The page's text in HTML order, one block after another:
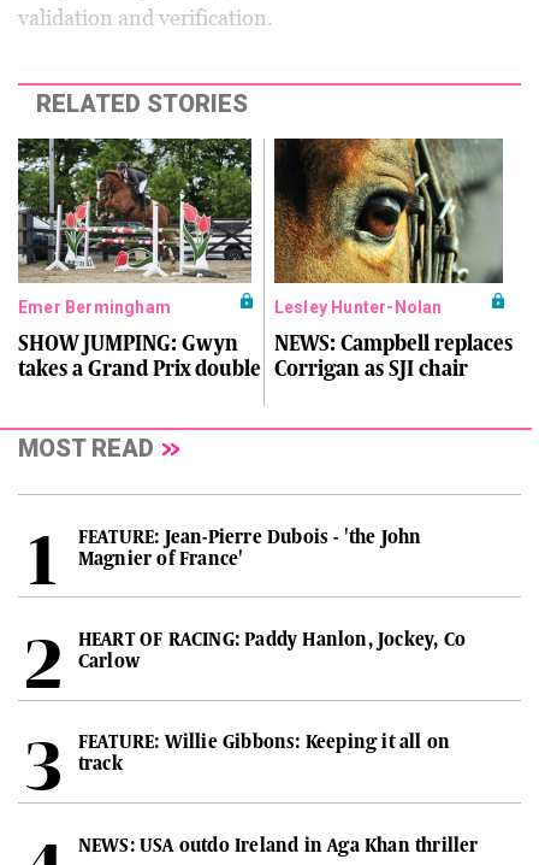
validation and verification.
RELATED STORIES
Emer Bermingham
SHOW JUMPING: Gwyn
takes a Grand Prix double
Lesley Hunter-Nolan
NEWS: Campbell replaces
Corrigan as SJI chair
MOST READ
FEATURE: Jean-Pierre Dubois - 'the John
Magnier of France'
HEART OF RACING: Paddy Hanlon, Jockey, Co
Carlow
FEATURE: Willie Gibbons: Keeping it all on
track
NEWS: USA outdo Ireland in Aga Khan thriller